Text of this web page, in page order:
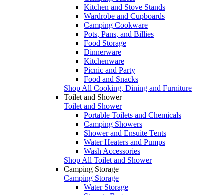
Kitchen and Stove Stands
Wardrobe and Cupboards
Camping Cookware
Pots, Pans, and Billies
Food Storage
Dinnerware
Kitchenware
Picnic and Party
Food and Snacks
Shop All Cooking, Dining and Furniture
Toilet and Shower
Toilet and Shower
Portable Toilets and Chemicals
Camping Showers
Shower and Ensuite Tents
Water Heaters and Pumps
Wash Accessories
Shop All Toilet and Shower
Camping Storage
Camping Storage
Water Storage